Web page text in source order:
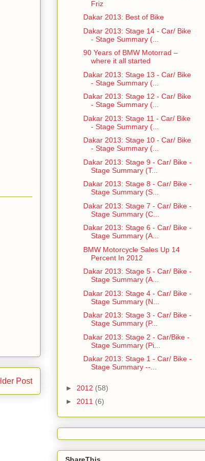
Post
Friz
Dakar 2013: Best of Bike
Dakar 2013: Stage 14 - Car/ Bike
- Stage Summary (...
90 Years of BMW Motorrad –
where it all started
Dakar 2013: Stage 13 - Car/ Bike
- Stage Summary (...
Dakar 2013: Stage 12 - Car/ Bike
- Stage Summary (...
Dakar 2013: Stage 11 - Car/ Bike
- Stage Summary (...
Dakar 2013: Stage 10 - Car/ Bike
- Stage Summary (...
Dakar 2013: Stage 9 - Car/ Bike -
Stage Summary (T...
Dakar 2013: Stage 8 - Car/ Bike -
Stage Summary (S...
Dakar 2013: Stage 7 - Car/ Bike -
Stage Summary (C...
Dakar 2013: Stage 6 - Car/ Bike -
Stage Summary (A...
BMW Motorcycle Sales Up 14
Percent In 2012
Dakar 2013: Stage 5 - Car/ Bike -
Stage Summary (A...
Dakar 2013: Stage 4 - Car/ Bike -
Stage Summary (N...
Dakar 2013: Stage 3 - Car/ Bike -
Stage Summary (P...
Dakar 2013: Stage 2 - Car/Bike -
Stage Summary (Pi...
Dakar 2013: Stage 1 - Car/ Bike -
Stage Summary --...
► 2012 (58)
► 2011 (6)
ShareThis